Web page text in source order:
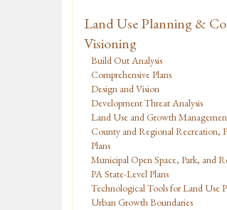
Land Use Planning &
Visioning
Build Out Analysis
Comprehensive Plans
Design and Vision
Development Threat Analysis
Land Use and Growth
County and Regional Recreation,
Plans
Municipal Open Space, Park, and
PA State-Level Plans
Technological Tools for Land Use
Urban Growth Boundaries